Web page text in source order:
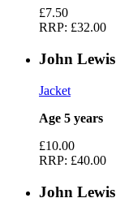
£7.50
RRP: £32.00
John Lewis
Jacket
Age 5 years
£10.00
RRP: £40.00
John Lewis